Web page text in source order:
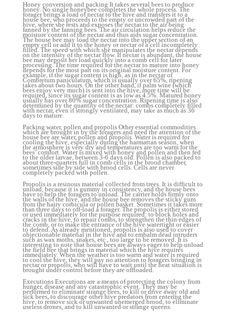
Honey conversion and packing It takes several bees to produce
honey. No single honeybee completes the whole process. The
forager brings a load of nectar to the hive and transfers it to a
house bee, who proceeds to the empty or uncrowded part of the
hive, where she rests and exposes the nectar to the air being
fanned by the fanning bees. The air circulation helps reduce the
moisture content of the nectar and thus aids sugar concentration.
The house bee may load the nectar into the upper section of an
empty cell or add it to the honey or nectar of a cell incompletely
filled. The speed with which she manipulates the nectar depends
on the intensity of the nectar flow. If nectar is abundant, the house
bee may deposit her load quickly into a comb cell for later
processing. The time required for the nectar to mature into honey
depends for the most part on its original moisture content. For
example, if the sugar content is high, as in the nectar of
Combretum paniculatum, which is usually over 65%, ripening
takes about two hours. On the other hand, if palm wine (which
bees enjoy very much) is sent into the hive, more time will be
required, since its sugar content is as low as 4.5%. Matured honey
usually has over 80% sugar concentration. Ripening time is also
determined by the quantity of the nectar: combs completely filled
with nectar, even if strongly ventilated, may take as much as 36
days to mature.
Packing water, pollen and propolis Other essential commodities
which are brought in by the foragers and need the attention of the
house bee are water, pollen and propolis. Water is required for
cooling the hive, especially during the harmattan season, when
the atmosphere is very dry and temperatures are too warm for the
bees’ comfort. Water is mixed with honey and pollen and then fed
to the older larvae, between 3-6 days old. Pollen is also packed to
about three-quarters full in comb cells in the brood chamber,
sometimes side by side with brood cells. Cells are never
completely packed with pollen.
Propolis is a resinous material collected from trees. It is difficult to
unload, because it is gummy in consistency, and the house bees
have to help the foragers to unload. The carrier holds firmly onto
the walls of the hive, and the house bee removes the sticky gum
from the hairy corbicula or pollen basket. Sometimes it takes more
than three days to off-load a forager. The propolis is either stored
or used immediately for the purpose required: to block holes and
cracks in the hive, to repair combs, to strengthen the thin edges of
the comb, or to make the entrance of the hive watertight or easier
to defend. As already mentioned, propolis is also used to cover
objectionable material in the hive and to embalm dead intruders
such as wax moths, snakes, etc., too large to be removed. It is
interesting to note that house bees are always eager to help unload
the field bee that brings in material which the hive requires
immediately. When the weather is too warm and water is required
to cool the hive, they will pay no attention to foragers bringing in
nectar or propolis, who will have to wait until the heat situation is
brought under control before they are offloaded.
Executions Executions are a means of protecting the colony from
hunger, disease and any catastrophic event. They may be
performed to eliminate strange bees, to kill or drive away old and
sick bees, to discourage other hive predators from entering the
hive, to remove sick or unwanted unemerged brood, to eliminate
useless drones, and to kill unwanted or strange queens.